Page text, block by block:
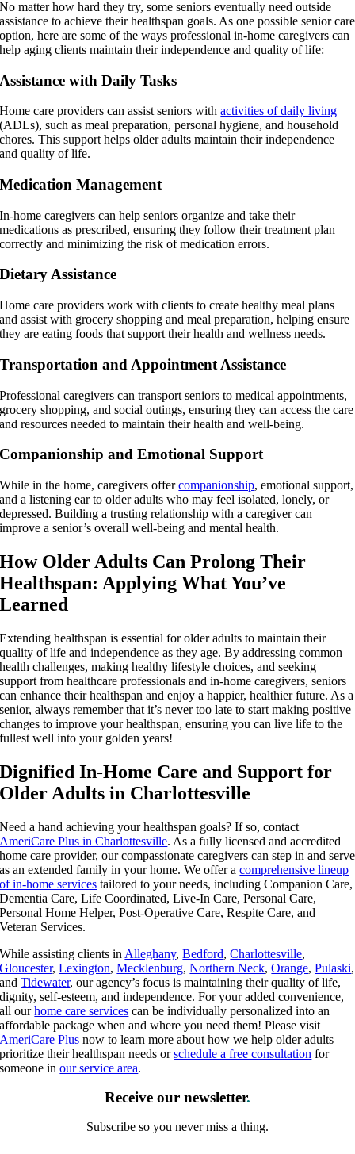
No matter how hard they try, some seniors eventually need outside
assistance to achieve their healthspan goals. As one possible senior care
option, here are some of the ways professional in-home caregivers can
help aging clients maintain their independence and quality of life:
Assistance with Daily Tasks
Home care providers can assist seniors withactivities of daily living
(ADLs), such as meal preparation, personal hygiene, and household
chores. This support helps older adults maintain their independence
and quality of life.
Medication Management
In-home caregivers can help seniors organize and take their
medications as prescribed, ensuring they follow their treatment plan
correctly and minimizing the risk of medication errors.
Dietary Assistance
Home care providers work with clients to create healthy meal plans
and assist with grocery shopping and meal preparation, helping ensure
they are eating foods that support their health and wellness needs.
Transportation and Appointment Assistance
Professional caregivers can transport seniors to medical appointments,
grocery shopping, and social outings, ensuring they can access the care
and resources needed to maintain their health and well-being.
Companionship and Emotional Support
While in the home, caregivers offercompanionship, emotional support,
and a listening ear to older adults who may feel isolated, lonely, or
depressed. Building a trusting relationship with a caregiver can
improve a senior’s overall well-being and mental health.
How Older Adults Can Prolong Their
Healthspan: Applying What You’ve
Learned
Extending healthspan is essential for older adults to maintain their
quality of life and independence as they age. By addressing common
health challenges, making healthy lifestyle choices, and seeking
support from healthcare professionals and in-home caregivers, seniors
can enhance their healthspan and enjoy a happier, healthier future. As a
senior, always remember that it’s never too late to start making positive
changes to improve your healthspan, ensuring you can live life to the
fullest well into your golden years!
Dignified In-Home Care and Support for
Older Adults in Charlottesville
Need a hand achieving your healthspan goals? If so, contact
AmeriCare Plus in Charlottesville. As a fully licensed and accredited
home care provider, our compassionate caregivers can step in and serve
as an extended family in your home. We offer acomprehensive lineup
of in-home services tailored to your needs, including Companion Care,
Dementia Care, Life Coordinated, Live-In Care, Personal Care,
Personal Home Helper, Post-Operative Care, Respite Care, and
Veteran Services.
While assisting clients in Alleghany,Bedford,Charlottesville,
Gloucester,Lexington,Mecklenburg,Northern Neck,Orange,Pulaski,
andTidewater, our agency’s focus is maintaining their quality of life,
dignity, self-esteem, and independence. For your added convenience,
all ourhome care services can be individually personalized into an
affordable package when and where you need them! Please visit
AmeriCare Plus now to learn more about how we help older adults
prioritize their healthspan needs orschedule a free consultation for
someone inour service area.
Receive our newsletter.
Subscribe so you never miss a thing.